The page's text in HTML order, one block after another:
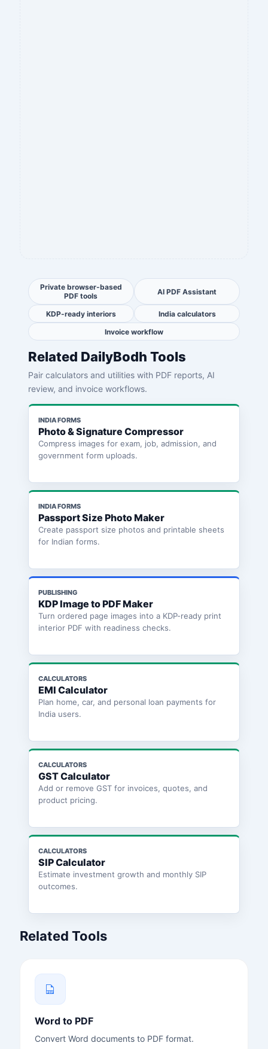
Private browser-based
PDF tools
AI PDF Assistant
KDP-ready interiors
India calculators
Invoice workflow
Related DailyBodh Tools
Pair calculators and utilities with PDF reports, AI
review, and invoice workflows.
INDIA FORMS
Photo & Signature Compressor
Compress images for exam, job, admission, and
government form uploads.
INDIA FORMS
Passport Size Photo Maker
Create passport size photos and printable sheets
for Indian forms.
PUBLISHING
KDP Image to PDF Maker
Turn ordered page images into a KDP-ready print
interior PDF with readiness checks.
CALCULATORS
EMI Calculator
Plan home, car, and personal loan payments for
India users.
CALCULATORS
GST Calculator
Add or remove GST for invoices, quotes, and
product pricing.
CALCULATORS
SIP Calculator
Estimate investment growth and monthly SIP
outcomes.
Related Tools
Word to PDF
Convert Word documents to PDF format.